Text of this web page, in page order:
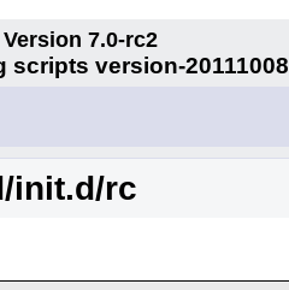
7.0-rc2
version-20111008
init.d/rc